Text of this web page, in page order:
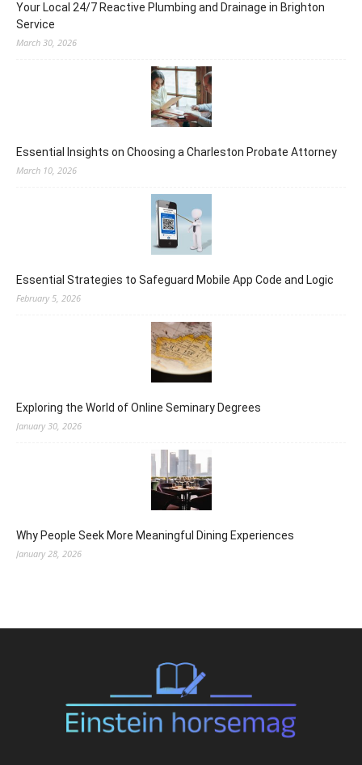
Your Local 24/7 Reactive Plumbing and Drainage in Brighton
Service
March 30, 2026
Essential Insights on Choosing a Charleston Probate Attorney
March 10, 2026
Essential Strategies to Safeguard Mobile App Code and Logic
February 5, 2026
Exploring the World of Online Seminary Degrees
January 30, 2026
Why People Seek More Meaningful Dining Experiences
January 28, 2026